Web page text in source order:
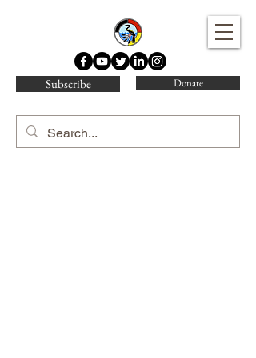
Water Protector Legal Collective
Subscribe Donate